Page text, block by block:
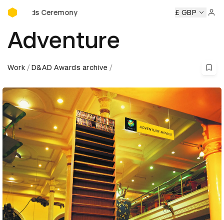
D&AD Awards Ceremony
Ceremony D&AD Awards Ceremony D&AD Awards
£ GBP
Adventure
Work D&AD Awards archive